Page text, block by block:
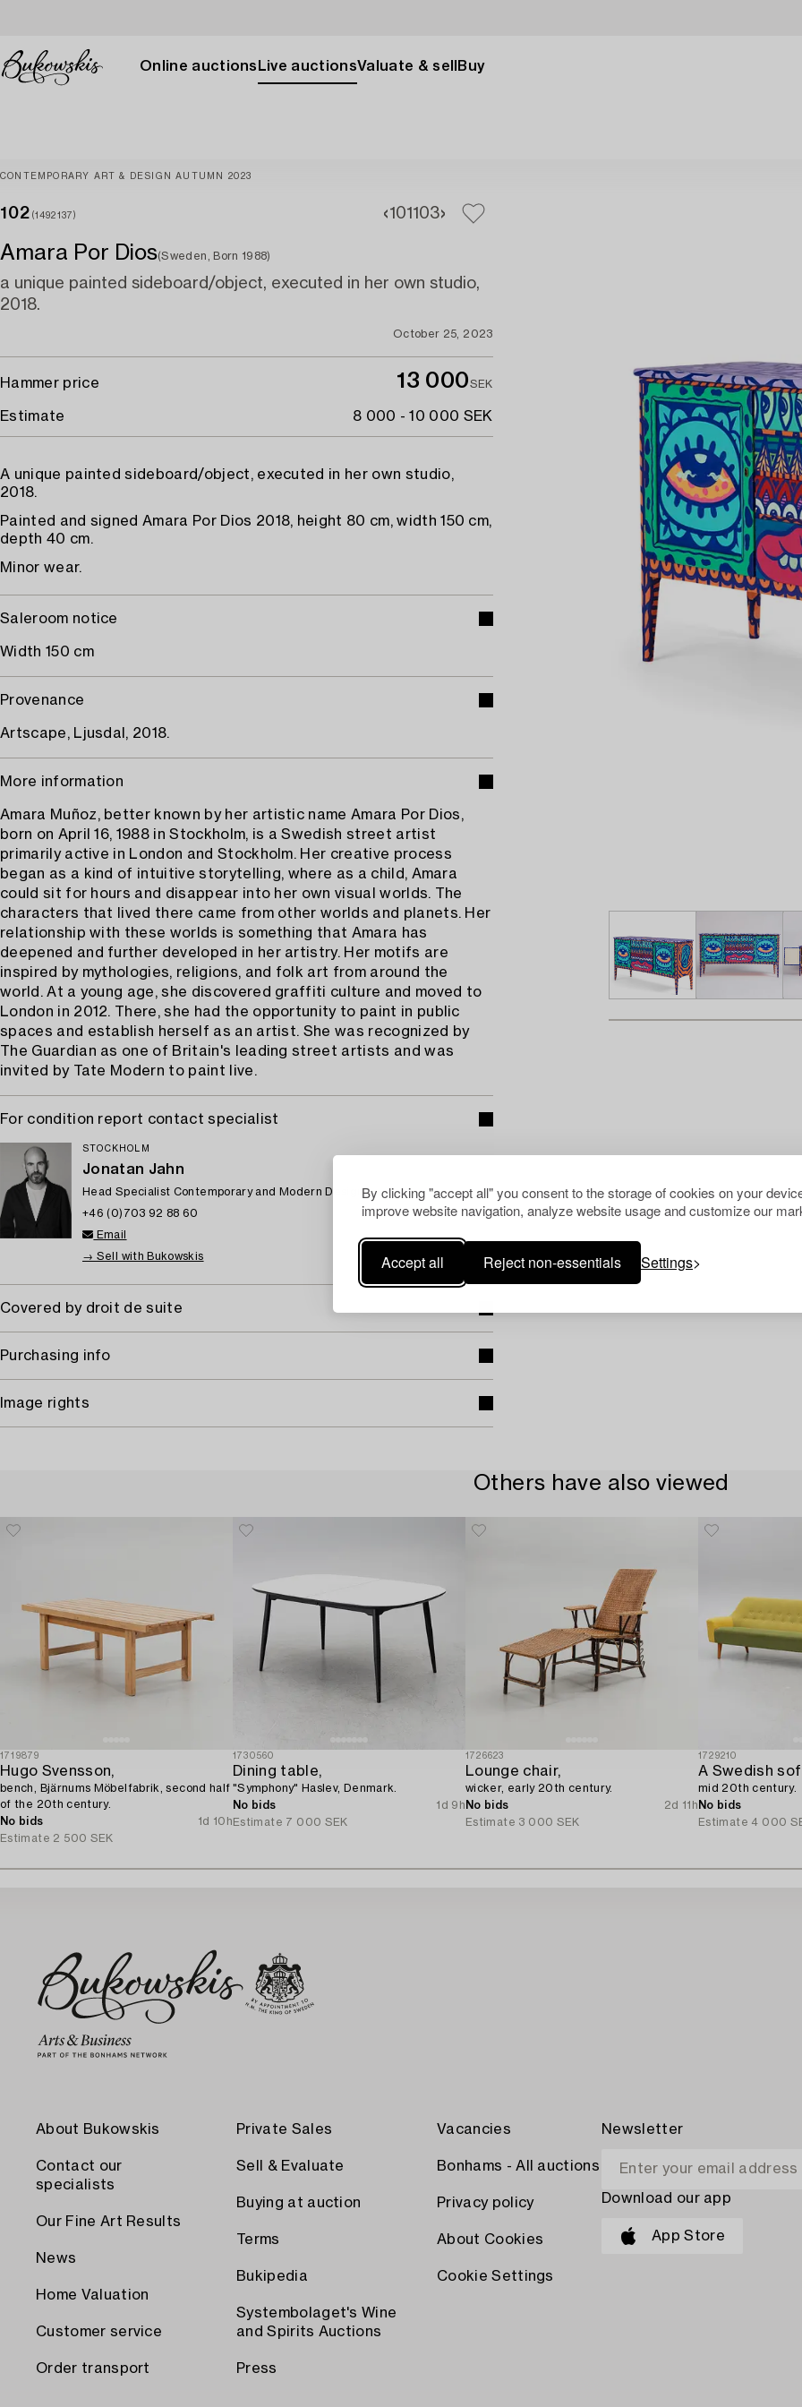
By clicking "accept all" you consent to the storage of cookies on your
improve website navigation, analyze website usage and customize our
Accept all Reject non-essentials Settings
Online auctions Live auctionsValuate & sell Buy
CONTEMPORARY ART & DESIGN AUTUMN 2023
102 (1492137) 101103
Amara Por Dios(Sweden, Born 1988)
a unique painted sideboard/object, executed in her own studio,
2018.
October 25, 2023
Hammer price 13 000SEK
Estimate 8 000 - 10 000 SEK
A unique painted sideboard/object, executed in her own studio,
2018.
Painted and signed Amara Por Dios 2018, height 80 cm, width 150 cm,
depth 40 cm.
Minor wear.
Saleroom notice
Width 150 cm
Provenance
Artscape, Ljusdal, 2018.
More information
Amara Muñoz, better known by her artistic name Amara Por Dios,
born on April 16, 1988 in Stockholm, is a Swedish street artist
primarily active in London and Stockholm. Her creative process
began as a kind of intuitive storytelling, where as a child, Amara
could sit for hours and disappear into her own visual worlds. The
characters that lived there came from other worlds and planets. Her
relationship with these worlds is something that Amara has
deepened and further developed in her artistry. Her motifs are
inspired by mythologies, religions, and folk art from around the
world. At a young age, she discovered graffiti culture and moved to
London in 2012. There, she had the opportunity to paint in public
spaces and establish herself as an artist. She was recognized by
The Guardian as one of Britain's leading street artists and was
invited by Tate Modern to paint live.
For condition report contact specialist
STOCKHOLM
Jonatan Jahn
Head Specialist Contemporary and Modern Design
+46 (0)703 92 88 60
Email
→ Sell with Bukowskis
Covered by droit de suite
Purchasing info
Image rights
Others have also viewed
1719879
Hugo Svensson,
bench, Bjärnums Möbelfabrik, second half
of the 20th century.
No bids
1d 10h
Estimate 2 500 SEK
1730560
Dining table,
"Symphony" Haslev, Denmark.
No bids
1d 9h
Estimate 7 000 SEK
1726623
Lounge chair,
wicker, early 20th century.
No bids
2d 11h
Estimate 3 000 SEK
1729210
A Swedish
mid 20th century.
No bids
Estimate 4 000
About Bukowskis
Contact our
specialists
Our Fine Art Results
News
Home Valuation
Customer service
Order transport
Private Sales
Sell & Evaluate
Buying at auction
Terms
Bukipedia
Systembolaget's Wine
and Spirits Auctions
Press
Vacancies
Bonhams - All auctions
Privacy policy
About Cookies
Cookie Settings
Newsletter
Download our app
App Store